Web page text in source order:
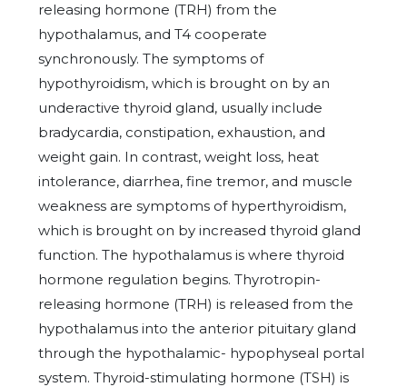
releasing hormone (TRH) from the
hypothalamus, and T4 cooperate
synchronously. The symptoms of
hypothyroidism, which is brought on by an
underactive thyroid gland, usually include
bradycardia, constipation, exhaustion, and
weight gain. In contrast, weight loss, heat
intolerance, diarrhea, fine tremor, and muscle
weakness are symptoms of hyperthyroidism,
which is brought on by increased thyroid gland
function. The hypothalamus is where thyroid
hormone regulation begins. Thyrotropin-
releasing hormone (TRH) is released from the
hypothalamus into the anterior pituitary gland
through the hypothalamic- hypophyseal portal
system. Thyroid-stimulating hormone (TSH) is